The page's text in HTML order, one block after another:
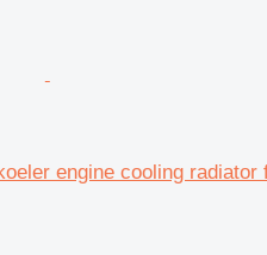
engine cooling radiator